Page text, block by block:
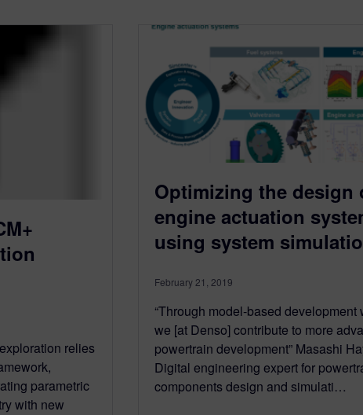
relies
parametric
with new
Optimizing the design
engine actuation
using system
February 21, 2019
“Through model-based development
we [at Denso] contribute to more
powertrain development” Masashi
Digital engineering expert for
components design and simulati…